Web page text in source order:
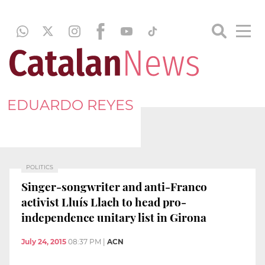
EDUARDO REYES
POLITICS
Singer-songwriter and anti-Franco
activist Lluís Llach to head pro-
independence unitary list in Girona
July 24, 2015 08:37 PM ACN